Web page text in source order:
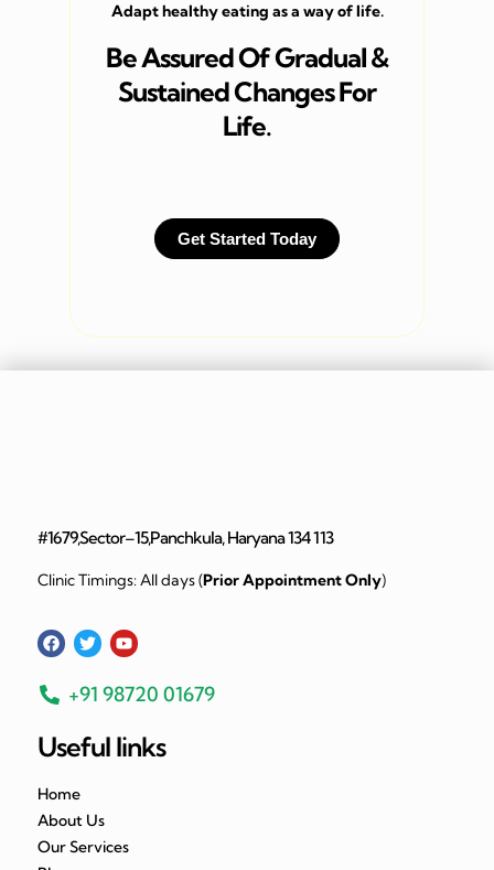
Adapt healthy eating as a way of life.
Be Assured Of Gradual &
Sustained Changes For
Life.
Get Started Today
#1679,Sector–15,Panchkula, Haryana 134 113
Clinic Timings: All days (Prior Appointment Only)
+91 98720 01679
Useful links
Home
About Us
Our Services